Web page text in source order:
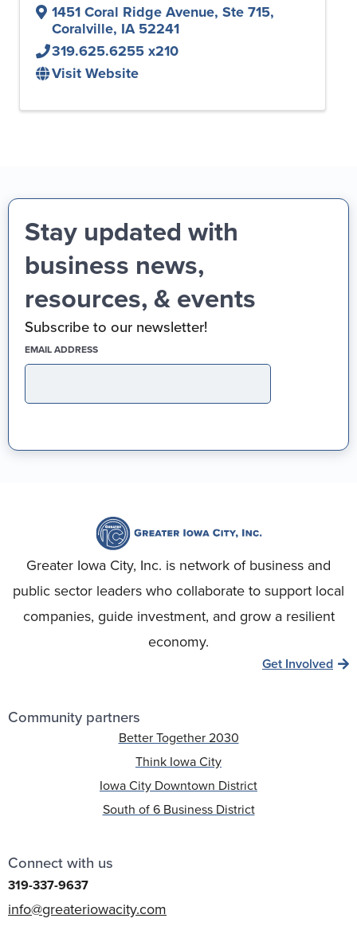
1451 Coral Ridge Avenue, Ste 715,
Coralville, IA52241
319.625.6255 x210
Visit Website
Stay updated with
business news,
resources, & events
Subscribe to our newsletter!
EMAIL ADDRESS
Greater Iowa City, Inc. is network of business and
public sector leaders who collaborate to support local
companies, guide investment, and grow a resilient
economy.
Get Involved
Community partners
Better Together 2030
Think Iowa City
Iowa City Downtown District
South of 6 Business District
Connect with us
319-337-9637
info@greateriowacity.com